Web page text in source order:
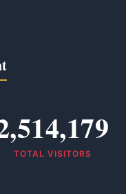
TOTAL VISITORS